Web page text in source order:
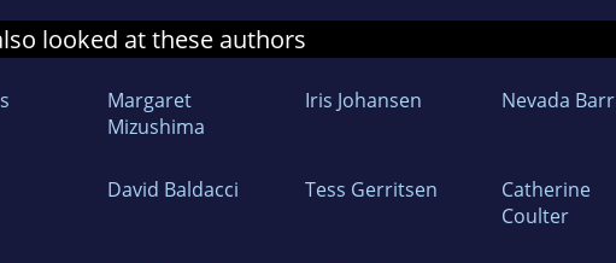
looked at these authors
Margaret
Mizushima
Iris Johansen Nevada Barr
David Baldacci Tess Gerritsen
Catherine
Coulter